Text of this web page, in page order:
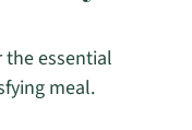
the essential
meal.